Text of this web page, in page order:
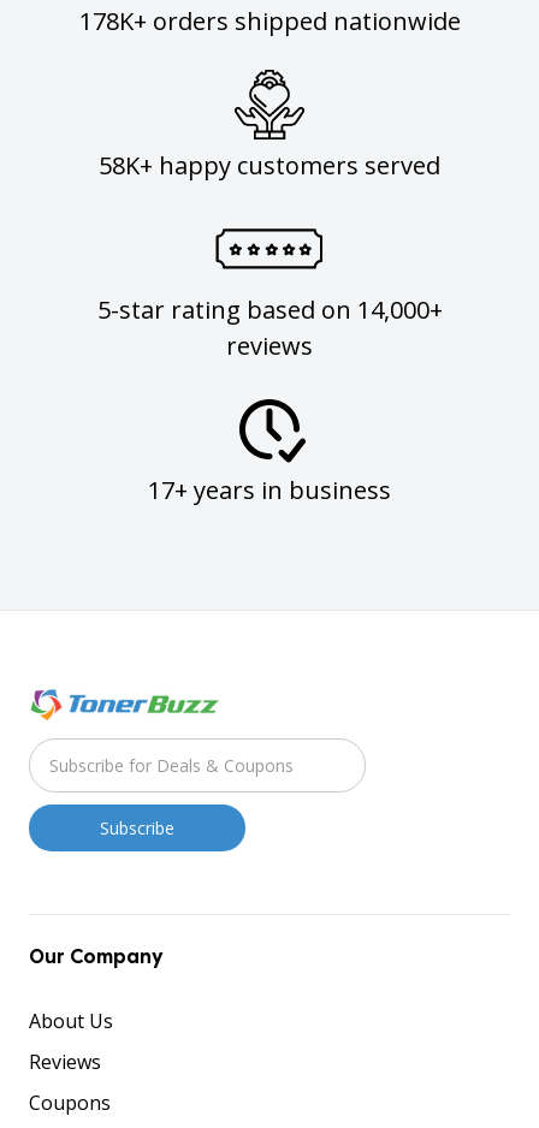
178K+ orders shipped nationwide
58K+ happy customers served
5-star rating based on 14,000+
reviews
17+ years in business
Our Company
About Us
Reviews
Coupons